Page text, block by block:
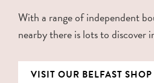
With a range of independent
nearby there is lots to discover
VISIT OUR BELFAST SHOP